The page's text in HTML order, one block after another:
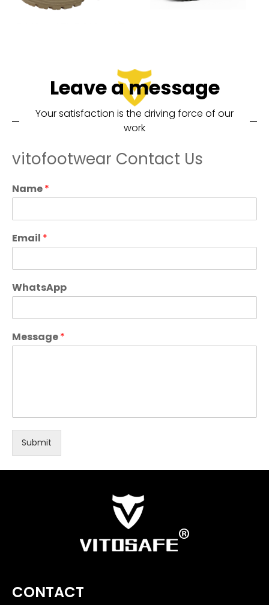
Leave a message
Your satisfaction is the driving force of our
work
vitofootwear Contact Us
Name*
Email *
WhatsApp
Message*
Submit
CONTACT